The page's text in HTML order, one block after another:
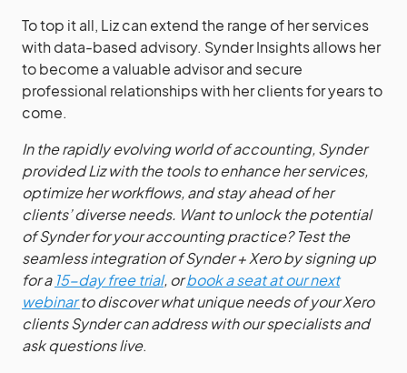
To top it all, Liz can extend the range of her services
with data-based advisory. Synder Insights allows her
to become a valuable advisor and secure
professional relationships with her clients for years to
come.
In the rapidly evolving world of accounting, Synder
provided Liz with the tools to enhance her services,
optimize her workflows, and stay ahead of her
clients’ diverse needs. Want to unlock the potential
of Synder for your accounting practice? Test the
seamless integration of Synder + Xero by signing up
for a 15-day free trial, orbook a seat at our next
webinarto discover what unique needs of your Xero
clients Synder can address with our specialists and
ask questions live.